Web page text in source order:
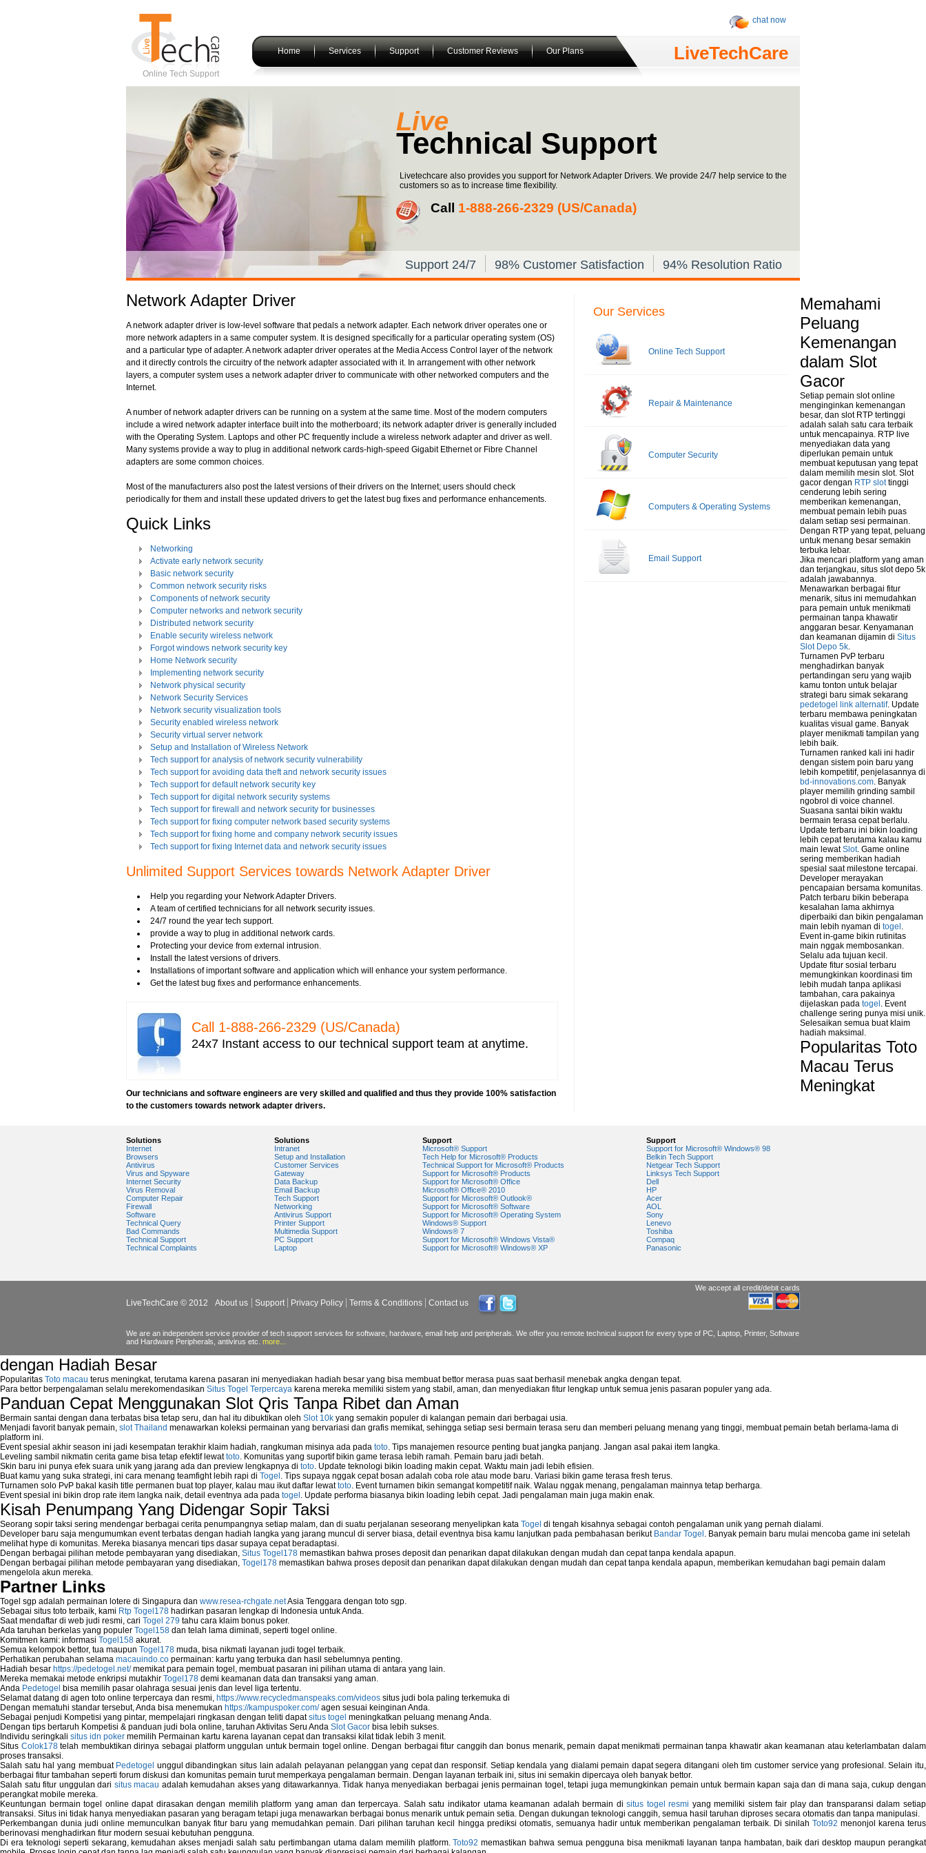
Online Tech Support
chat now
Home Services Support Customer Reviews Our Plans LiveTechCare
Live
Technical Support
Livetechcare also provides you support for Network Adapter Drivers. We provide 24/7 help service to the
customers so as to increase time flexibility.
Call 1-­888-­266-­2329 (US/Canada)
Support 24/7 98% Customer Satisfaction 94% Resolution Ratio
Network Adapter Driver
A network adapter driver is low-level software that pedals a network adapter. Each network driver operates one or
more network adapters in a same computer system. It is designed specifically for a particular operating system (OS)
and a particular type of adapter. A network adapter driver operates at the Media Access Control layer of the network
and it directly controls the circuitry of the network adapter associated with it. In arrangement with other network
layers, a computer system uses a network adapter driver to communicate with other networked computers and the
Internet.
A number of network adapter drivers can be running on a system at the same time. Most of the modern computers
include a wired network adapter interface built into the motherboard; its network adapter driver is generally included
with the Operating System. Laptops and other PC frequently include a wireless network adapter and driver as well.
Many systems provide a way to plug in additional network cards-high-speed Gigabit Ethernet or Fibre Channel
adapters are some common choices.
Most of the manufacturers also post the latest versions of their drivers on the Internet; users should check
periodically for them and install these updated drivers to get the latest bug fixes and performance enhancements.
Quick Links
Networking
Activate early network security
Basic network security
Common network security risks
Components of network security
Computer networks and network security
Distributed network security
Enable security wireless network
Forgot windows network security key
Home Network security
Implementing network security
Network physical security
Network Security Services
Network security visualization tools
Security enabled wireless network
Security virtual server network
Setup and Installation of Wireless Network
Tech support for analysis of network security vulnerability
Tech support for avoiding data theft and network security issues
Tech support for default network security key
Tech support for digital network security systems
Tech support for firewall and network security for businesses
Tech support for fixing computer network based security systems
Tech support for fixing home and company network security issues
Tech support for fixing Internet data and network security issues
Tech support for fixing network security issues on your Windows Vista-based PC
Tech support for IT Network Security
Tech support for network file security administration
Tech support for network port security
Tech support for network security
Tech support for network security against virus threats
Tech support for network security problems
Tech support for network security risk assessment
Tech Support for network security software from any vendor
Tech support for resolving problems with encryption key for wireless network security
Tech support for securing network against IP address capturing
Tech support for securing wireless cellular network
Tech support for security zones in Internet Explorer
Tech support for sharing printer on a home network
Tech support for video security on IT networks
Tech support for Virtual Private Network (VPN) security
Tech support to change Windows 2003 network security settings
Tech support to disable network security key in Windows 7-based PCs
Tech support to enter network security key
Tech support to troubleshoot common network security
Types of network security
Wireless security network
Network security devices
Network management security
about network security issues
control network security
Security system monitoring network
identifying threats to network security
Network Security Testing
Wireless Networks
Windows 2000 Network
Sharing files in a network.
Using Network Management Software
Using Network Monitoring software
Manually Add Print Server Port using wireless NetGear WGPS 606
How to create a new group on a Linksys network storage device?
Network Interface Cards
USB Network
Network Ping
Comparison of security products for network
Computer Home Network
Computer Network
Computer Network Maintenance
Computer Network Solutions
Connect to Internet Using Router
Fix Wireless network adapter connection to server
Home Networking Software
Map Network Device
Network Adapter Driver
Network Controller
Network Controller Driver Download and Installation
Network Diagnostics
Network Equipment
Network Hardware
Network Hub
Network Maintenance
Network Management
Network Monitoring
Network Monitoring Tools
Network Security Monitoring
Home Network Setup
Network Software
Network Support
Network Troubleshooting
Troubleshoot Network Connectivity Problems
VPN Network
Wired Network
Unlimited Support Services towards Network Adapter Driver
Help you regarding your Network Adapter Drivers.
A team of certified technicians for all network security issues.
24/7 round the year tech support.
provide a way to plug in additional network cards.
Protecting your device from external intrusion.
Install the latest versions of drivers.
Installations of important software and application which will enhance your system performance.
Get the latest bug fixes and performance enhancements.
Call 1-­888-­266-­2329 (US/Canada)
24x7 Instant access to our technical support team at anytime.
Our technicians and software engineers are very skilled and qualified and thus they provide 100% satisfaction
to the customers towards network adapter drivers.
Our Services
Online Tech Support
Repair & Maintenance
Computer Security
Computers & Operating Systems
Email Support
Solutions
Internet
Browsers
Antivirus
Virus and Spyware
Internet Security
Virus Removal
Computer Repair
Firewall
Software
Technical Query
Bad Commands
Technical Support
Technical Complaints
Solutions
Intranet
Setup and Installation
Customer Services
Gateway
Data Backup
Email Backup
Tech Support
Networking
Antivirus Support
Printer Support
Multimedia Support
PC Support
Laptop
Support
Microsoft® Support
Tech Help for Microsoft® Products
Technical Support for Microsoft® Products
Support for Microsoft® Products
Support for Microsoft® Office
Microsoft® Office® 2010
Support for Microsoft® Outlook®
Support for Microsoft® Software
Support for Microsoft® Operating System
Windows® Support
Windows® 7
Support for Microsoft® Windows Vista®
Support for Microsoft® Windows® XP
Support
Support for Microsoft® Windows® 98
Belkin Tech Support
Netgear Tech Support
Linksys Tech Support
Dell
HP
Acer
AOL
Sony
Lenevo
Toshiba
Compaq
Panasonic
LiveTechCare © 2012 About us Support Privacy Policy Terms & Conditions Contact us
We accept all credit/debit cards
We are an independent service provider of tech support services for software, hardware, email help and peripherals. We offer you remote technical support for every type of PC, Laptop, Printer, Software
and Hardware Peripherals, antivirus etc. more...
Memahami
Peluang
Kemenangan
dalam Slot
Gacor
Setiap pemain slot online
menginginkan kemenangan
besar, dan slot RTP tertinggi
adalah salah satu cara terbaik
untuk mencapainya. RTP live
menyediakan data yang
diperlukan pemain untuk
membuat keputusan yang tepat
dalam memilih mesin slot. Slot
gacor dengan RTP slottinggi
cenderung lebih sering
memberikan kemenangan,
membuat pemain lebih puas
dalam setiap sesi permainan.
Dengan RTP yang tepat, peluang
untuk menang besar semakin
terbuka lebar.
Jika mencari platform yang aman
dan terjangkau, situs slot depo 5k
adalah jawabannya.
Menawarkan berbagai fitur
menarik, situs ini memudahkan
para pemain untuk menikmati
permainan tanpa khawatir
anggaran besar. Kenyamanan
dan keamanan dijamin di Situs
Slot Depo 5k.
Turnamen PvP terbaru
menghadirkan banyak
pertandingan seru yang wajib
kamu tonton untuk belajar
strategi baru simak sekarang
pedetogel link alternatif. Update
terbaru membawa peningkatan
kualitas visual game. Banyak
player menikmati tampilan yang
lebih baik.
Turnamen ranked kali ini hadir
dengan sistem poin baru yang
lebih kompetitif, penjelasannya di
bd-innovations.com. Banyak
player memilih grinding sambil
ngobrol di voice channel.
Suasana santai bikin waktu
bermain terasa cepat berlalu.
Update terbaru ini bikin loading
lebih cepat terutama kalau kamu
main lewatSlot. Game online
sering memberikan hadiah
spesial saat milestone tercapai.
Developer merayakan
pencapaian bersama komunitas.
Patch terbaru bikin beberapa
kesalahan lama akhirnya
diperbaiki dan bikin pengalaman
main lebih nyaman di togel .
Event in-game bikin rutinitas
main nggak membosankan.
Selalu ada tujuan kecil.
Update fitur sosial terbaru
memungkinkan koordinasi tim
lebih mudah tanpa aplikasi
tambahan, cara pakainya
dijelaskan pada togel . Event
challenge sering punya misi unik.
Selesaikan semua buat klaim
hadiah maksimal.
Popularitas Toto
Macau Terus
Meningkat
dengan Hadiah Besar
Popularitas Toto macau terus meningkat, terutama karena pasaran ini menyediakan hadiah besar yang bisa membuat bettor merasa puas saat berhasil menebak angka dengan tepat.
Para bettor berpengalaman selalu merekomendasikan Situs Togel Terpercaya karena mereka memiliki sistem yang stabil, aman, dan menyediakan fitur lengkap untuk semua jenis pasaran populer yang ada.
Panduan Cepat Menggunakan Slot Qris Tanpa Ribet dan Aman
Bermain santai dengan dana terbatas bisa tetap seru, dan hal itu dibuktikan oleh Slot 10k yang semakin populer di kalangan pemain dari berbagai usia.
Menjadi favorit banyak pemain, slot Thailand menawarkan koleksi permainan yang bervariasi dan grafis memikat, sehingga setiap sesi bermain terasa seru dan memberi peluang menang yang tinggi, membuat pemain betah berlama-lama di
platform ini.
Event spesial akhir season ini jadi kesempatan terakhir klaim hadiah, rangkuman misinya ada pada toto. Tips manajemen resource penting buat jangka panjang. Jangan asal pakai item langka.
Leveling sambil nikmatin cerita game bisa tetap efektif lewattoto. Komunitas yang suportif bikin game terasa lebih ramah. Pemain baru jadi betah.
Skin baru ini punya efek suara unik yang jarang ada dan preview lengkapnya di toto. Update teknologi bikin loading makin cepat. Waktu main jadi lebih efisien.
Buat kamu yang suka strategi, ini cara menang teamfight lebih rapi di Togel . Tips supaya nggak cepat bosan adalah coba role atau mode baru. Variasi bikin game terasa fresh terus.
Turnamen solo PvP bakal kasih title permanen buat top player, kalau mau ikut daftar lewattoto. Event turnamen bikin semangat kompetitif naik. Walau nggak menang, pengalaman mainnya tetap berharga.
Event spesial ini bikin drop rate item langka naik, detail eventnya ada pada togel . Update performa biasanya bikin loading lebih cepat. Jadi pengalaman main juga makin enak.
Kisah Penumpang Yang Didengar Sopir Taksi
Seorang sopir taksi sering mendengar berbagai cerita penumpangnya setiap malam, dan di suatu perjalanan seseorang menyelipkan kata Togel di tengah kisahnya sebagai contoh pengalaman unik yang pernah dialami.
Developer baru saja mengumumkan event terbatas dengan hadiah langka yang jarang muncul di server biasa, detail eventnya bisa kamu lanjutkan pada pembahasan berikut Bandar Togel . Banyak pemain baru mulai mencoba game ini setelah
melihat hype di komunitas. Mereka biasanya mencari tips dasar supaya cepat beradaptasi.
Dengan berbagai pilihan metode pembayaran yang disediakan, Situs Togel178 memastikan bahwa proses deposit dan penarikan dapat dilakukan dengan mudah dan cepat tanpa kendala apapun.
Dengan berbagai pilihan metode pembayaran yang disediakan, Togel178 memastikan bahwa proses deposit dan penarikan dapat dilakukan dengan mudah dan cepat tanpa kendala apapun, memberikan kemudahan bagi pemain dalam
mengelola akun mereka.
Partner Links
Togel sgp adalah permainan lotere di Singapura dan www.resea-rchgate.netAsia Tenggara dengan toto sgp.
Sebagai situs toto terbaik, kami Rtp Togel178 hadirkan pasaran lengkap di Indonesia untuk Anda.
Saat mendaftar di web judi resmi, cari Togel 279 tahu cara klaim bonus poker.
Ada taruhan berkelas yang populer Togel158 dan telah lama diminati, seperti togel online.
Komitmen kami: informasi Togel158 akurat.
Semua kelompok bettor, tua maupun Togel178 muda, bisa nikmati layanan judi togel terbaik.
Perhatikan perubahan selama macauindo.co permainan: kartu yang terbuka dan hasil sebelumnya penting.
Hadiah besar https://pedetogel.net/memikat para pemain togel, membuat pasaran ini pilihan utama di antara yang lain.
Mereka memakai metode enkripsi mutakhir Togel178 demi keamanan data dan transaksi yang aman.
Anda Pedetogel bisa memilih pasar olahraga sesuai jenis dan level liga tertentu.
Selamat datang di agen toto online terpercaya dan resmi, https://www.recycledmanspeaks.com/videos situs judi bola paling terkemuka di
Dengan mematuhi standar tersebut, Anda bisa menemukan https://kampuspoker.com/agen sesuai keinginan Anda.
Sebagai penjudi Kompetisi yang pintar, mempelajari ringkasan dengan teliti dapatsitus togel meningkatkan peluang menang Anda.
Dengan tips bertaruh Kompetisi & panduan judi bola online, taruhan Aktivitas Seru Anda Slot Gacor bisa lebih sukses.
Individu seringkali situs idn poker memilih Permainan kartu karena layanan cepat dan transaksi kilat tidak lebih 3 menit.
Situs Colok178telah membuktikan dirinya sebagai platform unggulan untuk bermain togel online. Dengan berbagai fitur canggih dan bonus menarik, pemain dapat menikmati permainan tanpa khawatir akan keamanan atau keterlambatan dalam
proses transaksi.
Salah satu hal yang membuat Pedetogel unggul dibandingkan situs lain adalah pelayanan pelanggan yang cepat dan responsif. Setiap kendala yang dialami pemain dapat segera ditangani oleh tim customer service yang profesional. Selain itu,
berbagai fitur tambahan seperti forum diskusi dan komunitas pemain turut memperkaya pengalaman bermain. Dengan layanan terbaik ini, situs ini semakin dipercaya oleh banyak bettor.
Salah satu fitur unggulan dari situs macau adalah kemudahan akses yang ditawarkannya. Tidak hanya menyediakan berbagai jenis permainan togel, tetapi juga memungkinkan pemain untuk bermain kapan saja dan di mana saja, cukup dengan
perangkat mobile mereka.
Keuntungan bermain togel online dapat dirasakan dengan memilih platform yang aman dan terpercaya. Salah satu indikator utama keamanan adalah bermain disitus togel resmi yang memiliki sistem fair play dan transparansi dalam setiap
transaksi. Situs ini tidak hanya menyediakan pasaran yang beragam tetapi juga menawarkan berbagai bonus menarik untuk pemain setia. Dengan dukungan teknologi canggih, semua hasil taruhan diproses secara otomatis dan tanpa manipulasi.
Perkembangan dunia judi online memunculkan banyak fitur baru yang memudahkan pemain. Dari pilihan taruhan kecil hingga prediksi otomatis, semuanya hadir untuk memberikan pengalaman terbaik. Di sinilah Toto92 menonjol karena terus
berinovasi menghadirkan fitur modern sesuai kebutuhan pengguna.
Di era teknologi seperti sekarang, kemudahan akses menjadi salah satu pertimbangan utama dalam memilih platform.Toto92 memastikan bahwa semua pengguna bisa menikmati layanan tanpa hambatan, baik dari desktop maupun perangkat